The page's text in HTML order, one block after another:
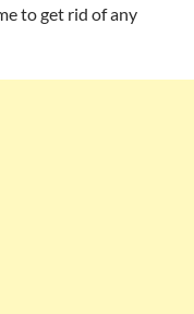
to get rid of any